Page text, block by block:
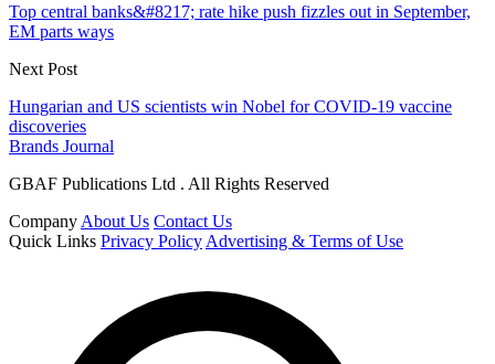
Top central banks&#8217; rate hike push fizzles out in September,
EM parts ways
Next Post
Hungarian and US scientists win Nobel for COVID-19 vaccine
discoveries
Brands Journal
GBAF Publications Ltd . All Rights Reserved
Company About Us Contact Us
Quick Links Privacy Policy Advertising & Terms of Use